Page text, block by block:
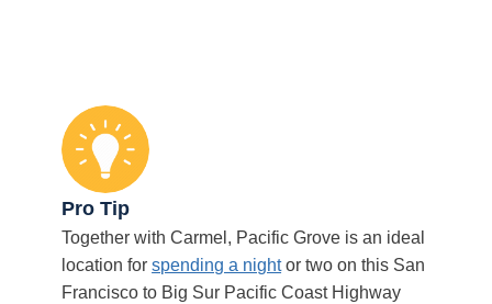
Pro Tip
Together with Carmel, Pacific Grove is an ideal
location forspending a nightor two on this San
Francisco to Big Sur Pacific Coast Highway